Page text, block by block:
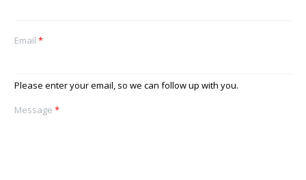
Email *
Please enter your email, so we can follow up with you.
Message *